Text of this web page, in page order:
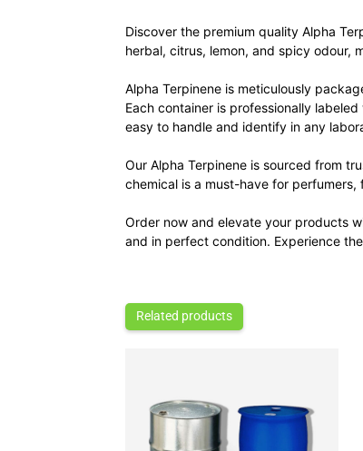
Discover the premium quality Alpha
herbal, citrus, lemon, and spicy odour,
Alpha Terpinene is meticulously
Each container is professionally
easy to handle and identify in any
Our Alpha Terpinene is sourced from
chemical is a must-have for
Order now and elevate your products
and in perfect condition. Experience
Related products